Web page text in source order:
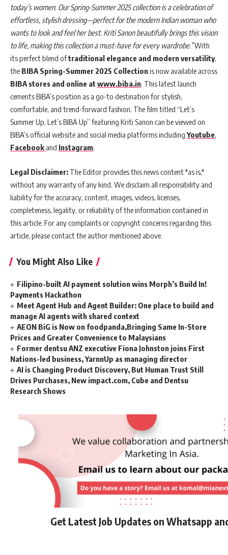
today’s women. Our Spring-Summer 2025 collection is a celebration of
effortless, stylish dressing—perfect for the modern Indian woman who
wants to look and feel her best. Kriti Sanon beautifully brings this vision
to life, making this collection a must-have for every wardrobe.”With
its perfect blend oftraditional elegance and modern versatility,
the BIBA Spring-Summer 2025 Collectionis now available across
BIBA stores and online at www.biba.in. This latest launch
cements BIBA’s position as a go-to destination for stylish,
comfortable, and trend-forward fashion. The film titled “Let’s
Summer Up, Let’s BIBA Up” featuring Kriti Sanon can be viewed on
BIBA’s official website and social media platforms includingYoutube,
Facebook and Instagram.
Legal Disclaimer: The Editor provides this news content "as is,"
without any warranty of any kind. We disclaim all responsibility and
liability for the accuracy, content, images, videos, licenses,
completeness, legality, or reliability of the information contained in
this article. For any complaints or copyright concerns regarding this
article, please contact the author mentioned above.
You Might Also Like
Filipino-built AI payment solution wins Morph’s Build In!
Payments Hackathon
Meet Agent Hub and Agent Builder: One place to build and
manage AI agents with shared context
AEON BiG is Now on foodpanda,Bringing Same In-Store
Prices and Greater Convenience to Malaysians
Former dentsu ANZ executive Fiona Johnston joins First
Nations-led business, YarnnUp as managing director
AI is Changing Product Discovery, But Human Trust Still
Drives Purchases, New impact.com, Cube and Dentsu
Research Shows
Get Latest Job Updates on Whatsapp